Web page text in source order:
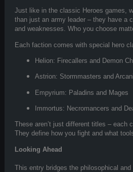
Just like in the classic Heroes games,
than just an army leader – they have a
and weaknesses. Who you choose
Each faction comes with special hero
Helion: Firecallers and Demon
Astrion: Stormmasters and
Empyrium: Paladins and Mages
Immortus: Necromancers and
These aren’t just different titles –
They define how you fight and what
Looking Ahead
This entry bridges the philosophical